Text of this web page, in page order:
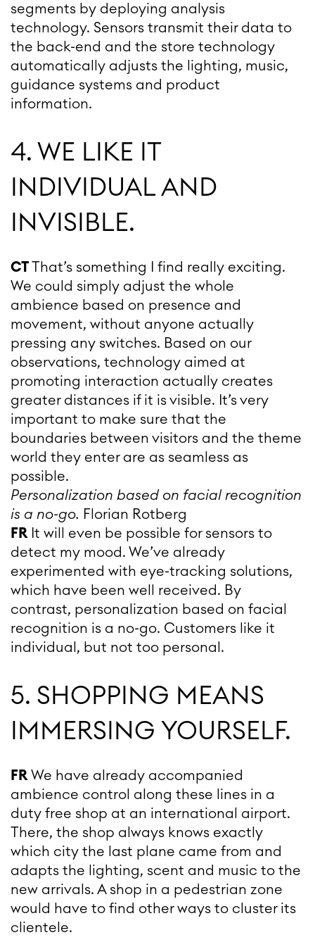
segments by deploying analysis
technology. Sensors transmit their data to
the back-end and the store technology
automatically adjusts the lighting, music,
guidance systems and product
information.
4. WE LIKE IT
INDIVIDUAL AND
INVISIBLE.
CTThat’s something I find really exciting.
We could simply adjust the whole
ambience based on presence and
movement, without anyone actually
pressing any switches. Based on our
observations, technology aimed at
promoting interaction actually creates
greater distances if it is visible. It’s very
important to make sure that the
boundaries between visitors and the theme
world they enter are as seamless as
possible.
Personalization based on facial recognition
is a no-go. Florian Rotberg
FR It will even be possible for sensors to
detect my mood. We’ve already
experimented with eye-tracking solutions,
which have been well received. By
contrast, personalization based on facial
recognition is a no-go. Customers like it
individual, but not too personal.
5. SHOPPING MEANS
IMMERSING YOURSELF.
FRWe have already accompanied
ambience control along these lines in a
duty free shop at an international airport.
There, the shop always knows exactly
which city the last plane came from and
adapts the lighting, scent and music to the
new arrivals. A shop in a pedestrian zone
would have to find other ways to cluster its
clientele.